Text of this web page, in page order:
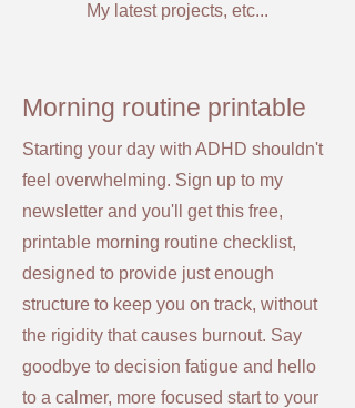
My latest projects, etc...
Morning routine printable
Starting your day with ADHD shouldn't
feel overwhelming. Sign up to my
newsletter and you'll get this free,
printable morning routine checklist,
designed to provide just enough
structure to keep you on track, without
the rigidity that causes burnout. Say
goodbye to decision fatigue and hello
to a calmer, more focused start to your